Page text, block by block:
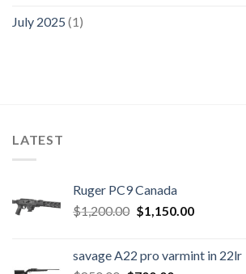
July 2025 (1)
LATEST
Ruger PC9 Canada
$1,200.00 Original
$1,200.00.
$1,150.00Current
$1,150.00.
savage A22 pro varmint in 22lr